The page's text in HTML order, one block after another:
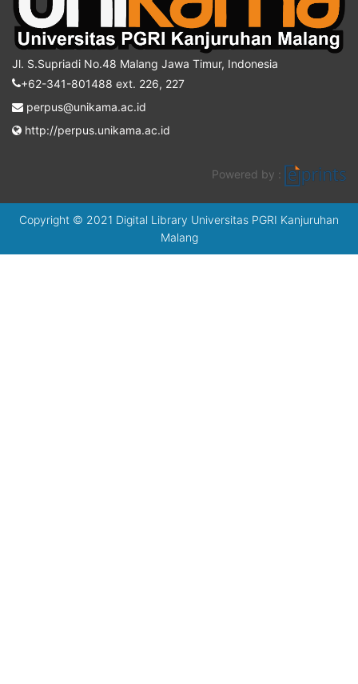
Jl. S.Supriadi No.48 Malang Jawa Timur, Indonesia
+62-341-801488 ext. 226, 227
perpus@unikama.ac.id
http://perpus.unikama.ac.id
Powered by :
Copyright © 2021 Digital Library Universitas PGRI Kanjuruhan
Malang